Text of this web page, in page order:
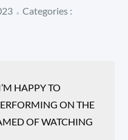
Categories
Categories :
HAPPY TO
ON THE
OF WATCHING